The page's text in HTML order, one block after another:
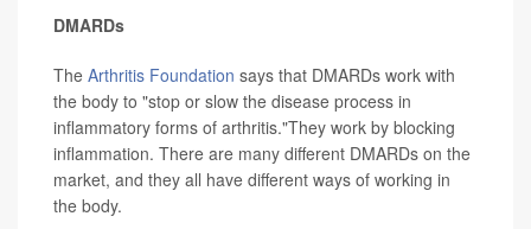
DMARDs
The Arthritis Foundation says that DMARDs work with
the body to "stop or slow the disease process in
inflammatory forms of arthritis."They work by blocking
inflammation. There are many different DMARDs on the
market, and they all have different ways of working in
the body.